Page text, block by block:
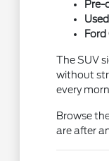
Pre-
The SUV
without
every
Browse
are after